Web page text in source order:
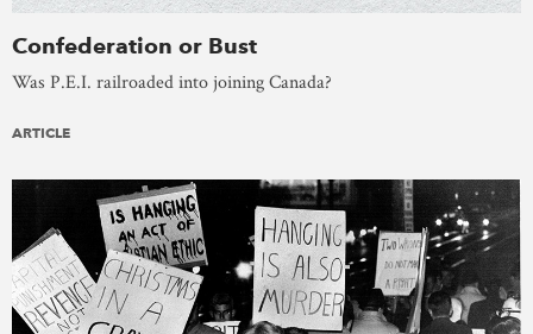
Confederation or Bust
Was P.E.I. railroaded into joining Canada?
ARTICLE